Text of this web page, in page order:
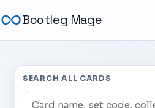
Bootleg Mage
SEARCH ALL CARDS